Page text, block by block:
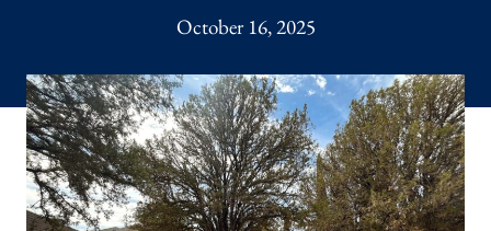
October 16, 2025